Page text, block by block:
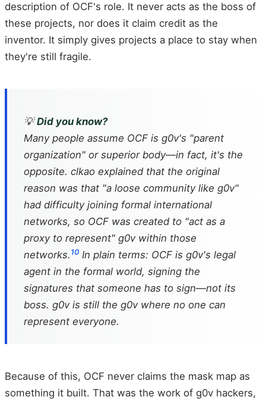
description of OCF's role. It never acts as the boss of
these projects, nor does it claim credit as the
inventor. It simply gives projects a place to stay when
they're still fragile.
💡Did you know?
Many people assume OCF is g0v's "parent
organization" or superior body—in fact, it's the
opposite. clkao explained that the original
reason was that "a loose community like g0v"
had difficulty joining formal international
networks, so OCF was created to "act as a
proxy to represent" g0v within those
networks. 10 In plain terms: OCF is g0v's legal
agent in the formal world, signing the
signatures that someone has to sign—not its
boss. g0v is still the g0v where no one can
represent everyone.
Because of this, OCF never claims the mask map as
something it built. That was the work of g0v hackers,